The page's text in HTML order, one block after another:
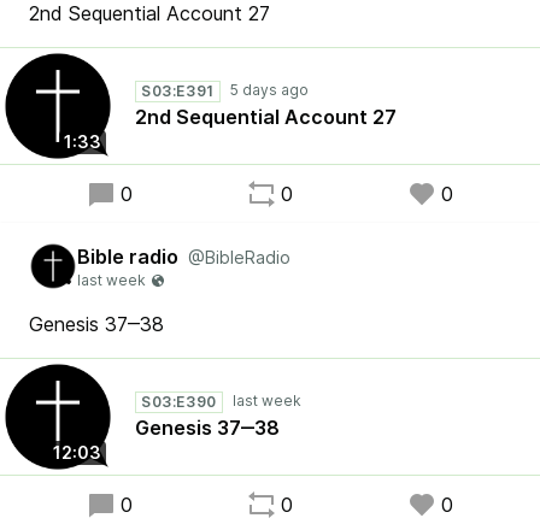
2nd Sequential Account 27
1:33
S03:E391
2nd Sequential Account 27
0 0 0
Bible radio @BibleRadio
Genesis 37‒38
12:03
S03:E390
Genesis 37‒38
0 0 0